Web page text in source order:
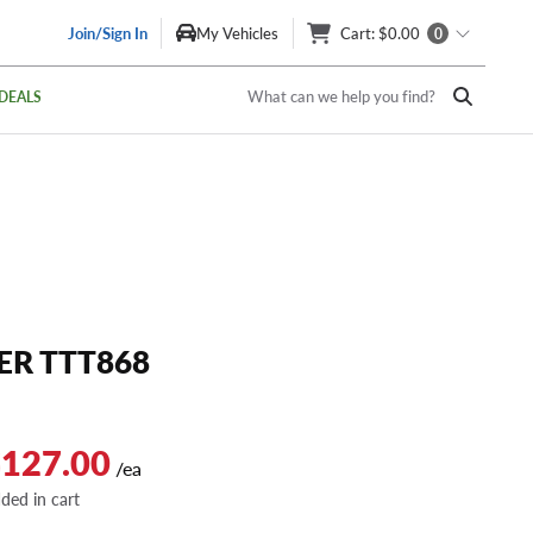
Join/Sign In My Vehicles Cart: $0.00 0
DEALS What can we help you find?
TTT868
/ea
in cart